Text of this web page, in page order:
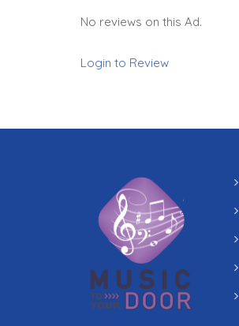
No reviews on this Ad.
Login to Review